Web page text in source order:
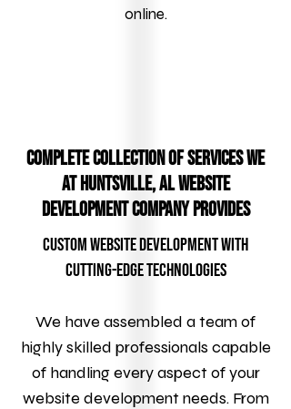
online.
Complete Collection of Services We
at Huntsville, AL Website
Development Company Provides
Custom Website Development with
Cutting-Edge Technologies
We have assembled a team of
highly skilled professionals capable
of handling every aspect of your
website development needs. From